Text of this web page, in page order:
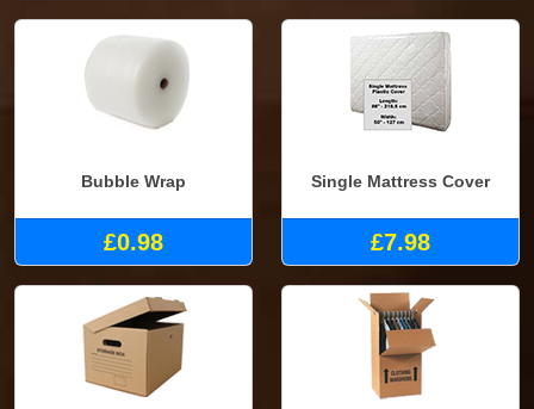
Bubble Wrap
£0.98
Single Mattress Cover
£7.98